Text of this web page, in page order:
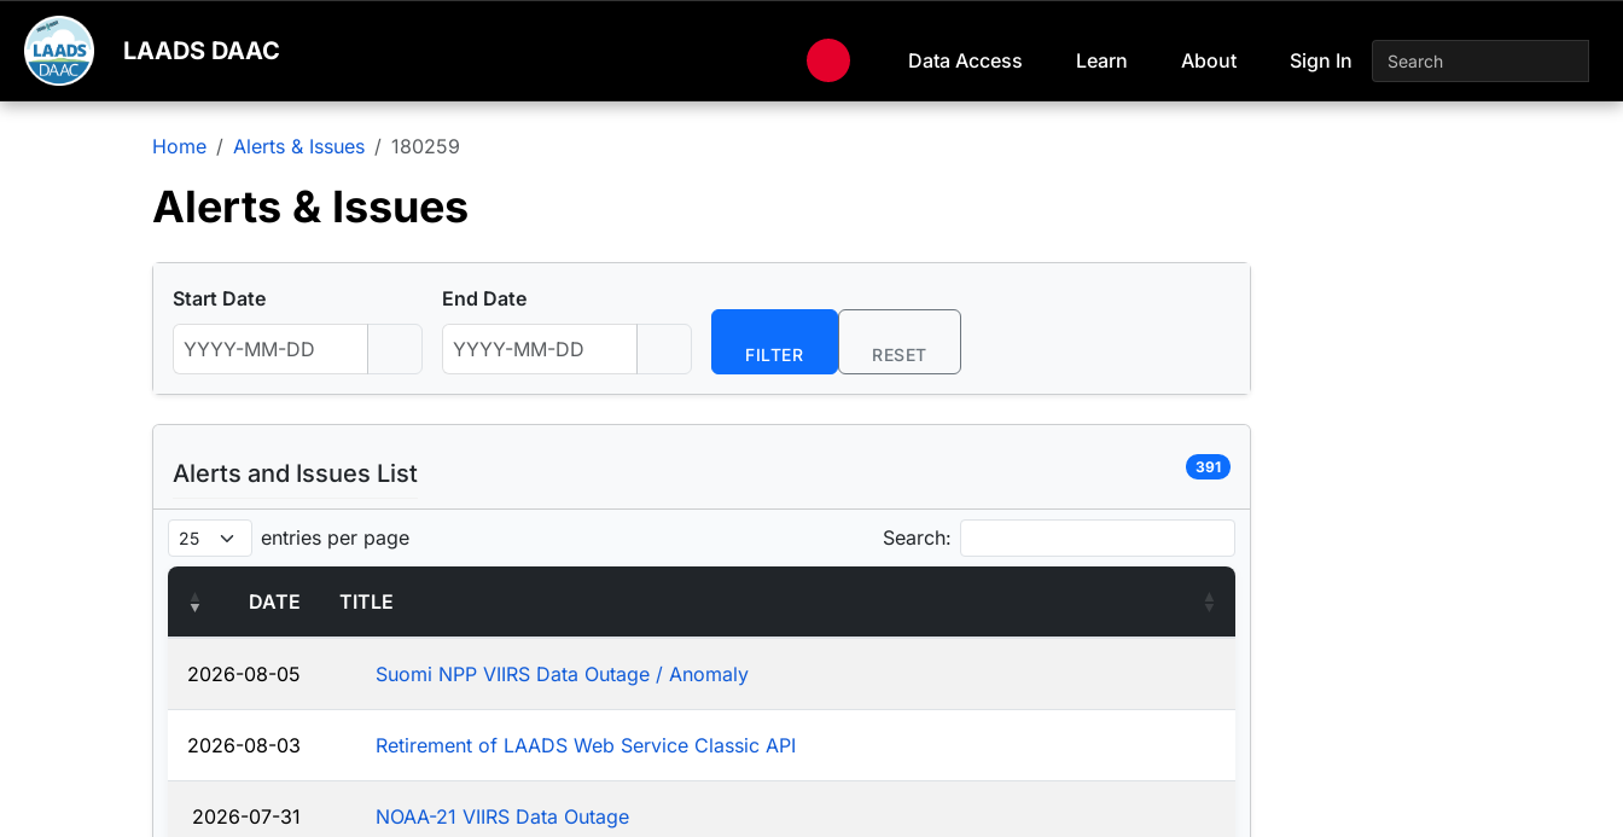
LAADS DAAC Data Access Learn About Sign In
Home Alerts & Issues 180259
Alerts & Issues
Start Date End Date
FILTER RESET
Alerts and Issues List 391
entries per page Search:
DATE TITLE
2026-08-05 Suomi NPP VIIRS Data Outage / Anomaly
2026-08-03 Retirement of LAADS Web Service Classic API
2026-07-31 NOAA-21 VIIRS Data Outage